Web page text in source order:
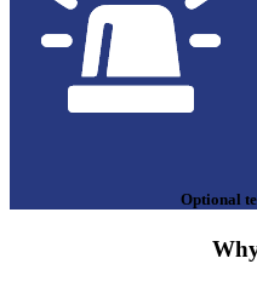
Optional